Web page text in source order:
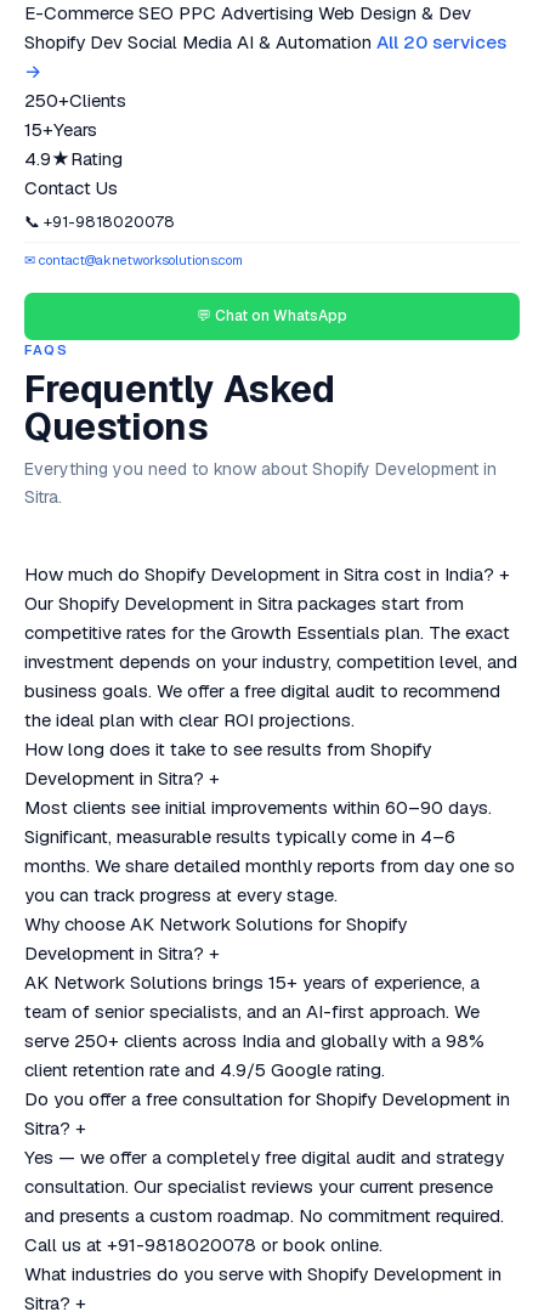
E-Commerce SEO PPC Advertising Web Design & Dev
Shopify Dev Social Media AI & Automation All 20 services
→
250+Clients
15+Years
4.9★Rating
Contact Us
📞 +91-9818020078
✉ contact@aknetworksolutions.com
💬 Chat on WhatsApp
FAQS
Frequently Asked
Questions
Everything you need to know about Shopify Development in
Sitra.
How much do Shopify Development in Sitra cost in India? +
Our Shopify Development in Sitra packages start from
competitive rates for the Growth Essentials plan. The exact
investment depends on your industry, competition level, and
business goals. We offer a free digital audit to recommend
the ideal plan with clear ROI projections.
How long does it take to see results from Shopify
Development in Sitra? +
Most clients see initial improvements within 60–90 days.
Significant, measurable results typically come in 4–6
months. We share detailed monthly reports from day one so
you can track progress at every stage.
Why choose AK Network Solutions for Shopify
Development in Sitra? +
AK Network Solutions brings 15+ years of experience, a
team of senior specialists, and an AI-first approach. We
serve 250+ clients across India and globally with a 98%
client retention rate and 4.9/5 Google rating.
Do you offer a free consultation for Shopify Development in
Sitra? +
Yes — we offer a completely free digital audit and strategy
consultation. Our specialist reviews your current presence
and presents a custom roadmap. No commitment required.
Call us at +91-9818020078 or book online.
What industries do you serve with Shopify Development in
Sitra? +